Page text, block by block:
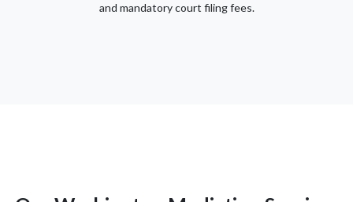
and mandatory court filing fees.